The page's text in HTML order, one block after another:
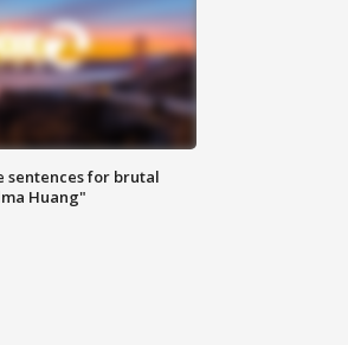
sentences for brutal
Huang"